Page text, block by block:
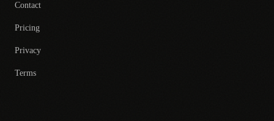
Contact
Pricing
Privacy
Terms